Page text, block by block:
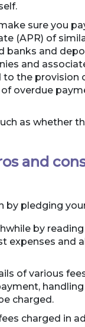
sure you
(APR) of
banks and
and
to the provision
overdue
as whether
and
by pledging
by
expenses and
of various
charged.
charged in